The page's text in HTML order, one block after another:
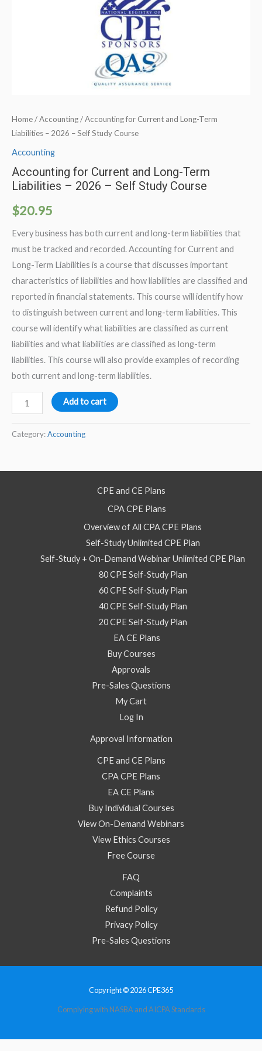
Home/Accounting/ Accounting for Current and Long-Term
Liabilities – 2026 – Self Study Course
Accounting
Accounting for Current and Long-Term
Liabilities – 2026 – Self Study Course
$20.95
Every business has both current and long-term liabilities that
must be tracked and recorded. Accounting for Current and
Long-Term Liabilities is a course that discusses important
characteristics of liabilities and how liabilities are classified and
reported in financial statements. This course will identify how
to distinguish between current and long-term liabilities. This
course will identify what liabilities are classified as current
liabilities and what liabilities are classified as long-term
liabilities. This course will also provide examples of recording
both current and long-term liabilities.
Accounting
for
Current
Add to cart
Category:Accounting
CPE and CE Plans
CPA CPE Plans
Overview of All CPA CPE Plans
Self-Study Unlimited CPE Plan
Self-Study + On-Demand Webinar Unlimited CPE Plan
80 CPE Self-Study Plan
60 CPE Self-Study Plan
40 CPE Self-Study Plan
20 CPE Self-Study Plan
EA CE Plans
Buy Courses
Approvals
Pre-Sales Questions
My Cart
Log In
Approval Information
CPE and CE Plans
CPA CPE Plans
EA CE Plans
Buy Individual Courses
View On-Demand Webinars
View Ethics Courses
Free Course
FAQ
Complaints
Refund Policy
Privacy Policy
Pre-Sales Questions
Copyright © 2026 CPE365
Complying with NASBA and AICPA Standards